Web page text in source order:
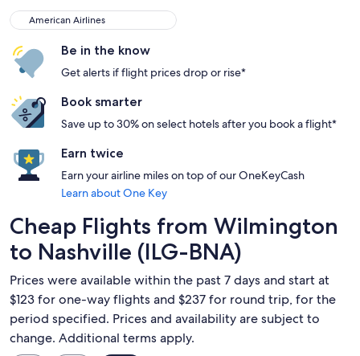
American Airlines
American Airlines
Be in the know
Get alerts if flight prices drop or rise*
Book smarter
Save up to 30% on select hotels after you book a flight*
Earn twice
Earn your airline miles on top of our OneKeyCash
Learn about One Key
Cheap Flights from Wilmington
to Nashville (ILG-BNA)
Prices were available within the past 7 days and start at
$123 for one-way flights and $237 for round trip, for the
period specified. Prices and availability are subject to
change. Additional terms apply.